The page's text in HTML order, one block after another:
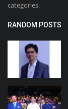
categories.
RANDOM POSTS